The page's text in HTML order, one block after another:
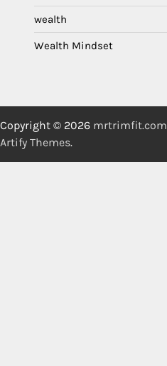
wealth
Wealth Mindset
Copyright © 2026 mrtrimfit.com
Artify Themes.